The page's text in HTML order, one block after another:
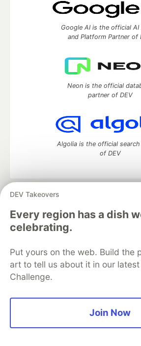
DEV Takeovers
Every region has a dish
celebrating.
Put yours on the web. Build the
art to tell us about it in our
Challenge.
Join Now
Google AI is the official AI
and Platform Partner of
Neon is the official
partner of DEV
Algolia is the official
of DEV
DEV Community
development and manage your
Home
DEV Challenges
DEV Education Tracks
Free Postgres Database
Code of Conduct
Privacy Policy
Built on